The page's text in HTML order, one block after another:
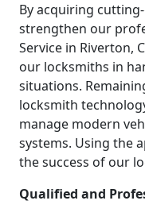
By acquiring
strengthen our
Service in Riverton,
our locksmiths in
situations.
locksmith
manage modern
systems. Using the
the success of our
Qualified and